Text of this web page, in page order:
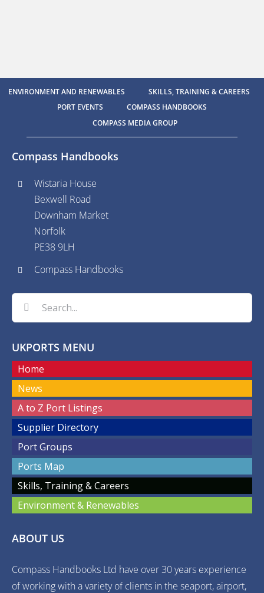
ENVIRONMENT AND RENEWABLES
SKILLS, TRAINING & CAREERS
PORT EVENTS
COMPASS HANDBOOKS
COMPASS MEDIA GROUP
Compass Handbooks
Wistaria House
Bexwell Road
Downham Market
Norfolk
PE38 9LH
Compass Handbooks
Search
for:
UKPORTS MENU
Home
News
A to Z Port Listings
Supplier Directory
Port Groups
Ports Map
Skills, Training & Careers
Environment & Renewables
ABOUT US
Compass Handbooks Ltd have over 30 years experience
of working with a variety of clients in the seaport, airport,